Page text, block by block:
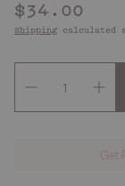
Regular
price
$34.00
Shipping calculated
Get